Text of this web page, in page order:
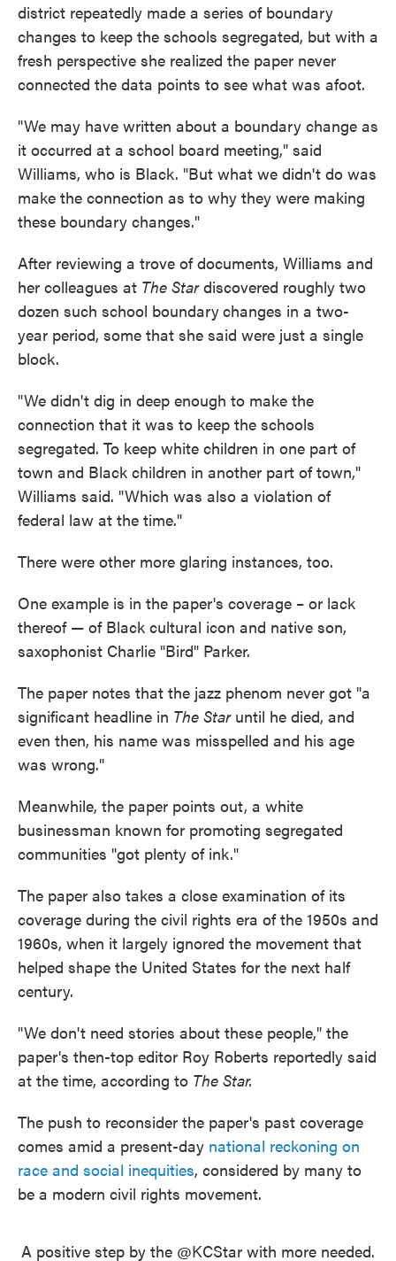
district repeatedly made a series of boundary
changes to keep the schools segregated, but with a
fresh perspective she realized the paper never
connected the data points to see what was afoot.
"We may have written about a boundary change as
it occurred at a school board meeting," said
Williams, who is Black. "But what we didn't do was
make the connection as to why they were making
these boundary changes."
After reviewing a trove of documents, Williams and
her colleagues at The Stardiscovered roughly two
dozen such school boundarychanges in a two-
year period, some that she said were just a single
block.
"We didn't dig in deep enough to make the
connection that it was to keep the schools
segregated. To keep white children in one part of
town and Black children in another part of town,"
Williams said. "Which was also a violation of
federal law at the time."
There were other more glaring instances, too.
One example is in the paper's coverage – or lack
thereof — of Black cultural icon and native son,
saxophonist Charlie "Bird" Parker.
The paper notes that the jazz phenom never got "a
significant headline in The Staruntil he died, and
even then, his name was misspelled and his age
was wrong."
Meanwhile, the paper points out, a white
businessman known for promoting segregated
communities "got plenty of ink."
The paper also takes a close examination of its
coverage during the civil rights era of the 1950s and
1960s, when it largely ignored the movement that
helped shape the United States for the next half
century.
"We don't need stories about these people," the
paper's then-top editor Roy Roberts reportedly said
at the time, according to The Star.
The push to reconsider the paper's past coverage
comes amid a present-day national reckoning on
race and social inequities, considered by many to
be a modern civil rights movement.
A positive step by the @KCStar with more needed.